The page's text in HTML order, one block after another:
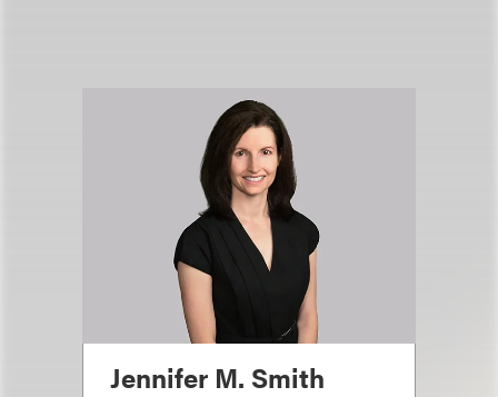
Jennifer M. Smith